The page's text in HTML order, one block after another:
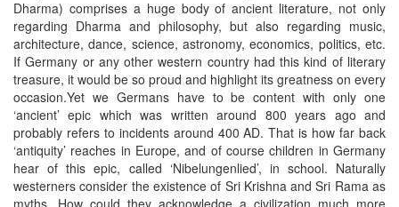
Dharma) comprises a huge body of ancient literature, not only
regarding Dharma and philosophy, but also regarding music,
architecture, dance, science, astronomy, economics, politics, etc.
If Germany or any other western country had this kind of literary
treasure, it would be so proud and highlight its greatness on every
occasion.Yet we Germans have to be content with only one
‘ancient’ epic which was written around 800 years ago and
probably refers to incidents around 400 AD. That is how far back
‘antiquity’ reaches in Europe, and of course children in Germany
hear of this epic, called ‘Nibelungenlied’, in school. Naturally
westerners consider the existence of Sri Krishna and Sri Rama as
myths. How could they acknowledge a civilization much more